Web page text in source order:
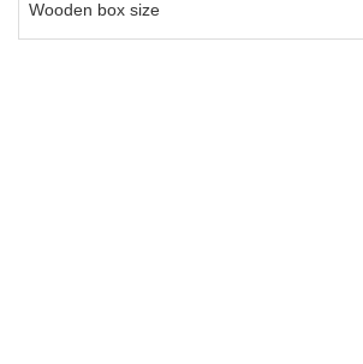
Wooden box size